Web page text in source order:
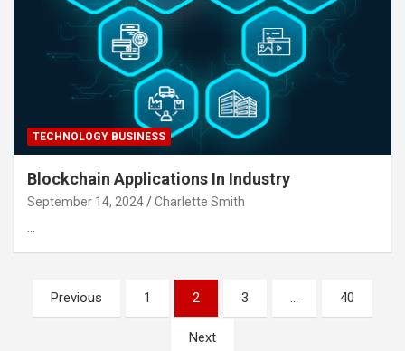
TECHNOLOGY BUSINESS
Blockchain Applications In Industry
September 14, 2024 Charlette Smith
Posts
pagination
Previous 1 2 3 40
Next